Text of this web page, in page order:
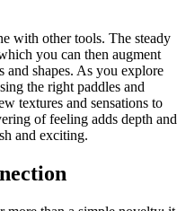
with other tools. The steady
you can then augment
shapes. As you explore
the right paddles and
textures and sensations to
of feeling adds depth and
and exciting.